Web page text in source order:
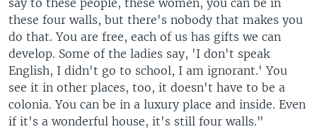
say to these people, these women, you can be in
these four walls, but there's nobody that makes you
do that. You are free, each of us has gifts we can
develop. Some of the ladies say, 'I don't speak
English, I didn't go to school, I am ignorant.' You
see it in other places, too, it doesn't have to be a
colonia. You can be in a luxury place and inside. Even
if it's a wonderful house, it's still four walls."